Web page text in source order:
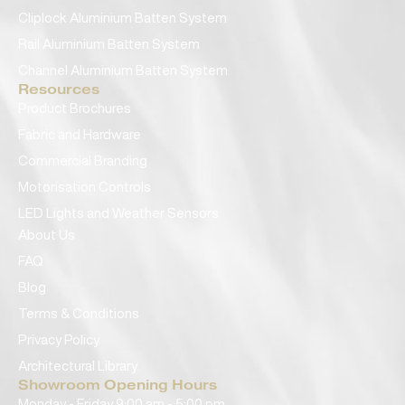
Cliplock Aluminium Batten System
Rail Aluminium Batten System
Channel Aluminium Batten System
Resources
Product Brochures
Fabric and Hardware
Commercial Branding
Motorisation Controls
LED Lights and Weather Sensors
About Us
FAQ
Blog
Terms & Conditions
Privacy Policy
Architectural Library
Showroom Opening Hours